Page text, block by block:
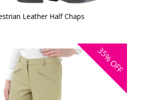
Leather Half Chaps
35%
OFF